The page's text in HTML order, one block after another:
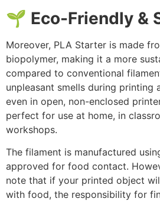
🌱 Eco-Friendly &
Moreover, PLA Starter is made
biopolymer, making it a more
compared to conventional
unpleasant smells during printing
even in open, non-enclosed
perfect for use at home, in
workshops.
The filament is manufactured
approved for food contact.
note that if your printed object
with food, the responsibility for